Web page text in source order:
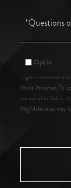
Questions
Opt in
I agree to receive
Maria Wimmer. To
unsubscribe link in
Msg/data rates may